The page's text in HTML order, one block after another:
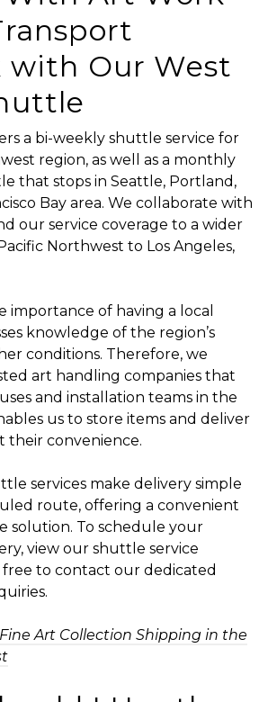
Our West
a bi-weekly shuttle service for
region, as well as a monthly
that stops in Seattle, Portland,
Bay area. We collaborate with
our service coverage to a wider
Northwest to Los Angeles,
importance of having a local
knowledge of the region’s
conditions. Therefore, we
art handling companies that
and installation teams in the
us to store items and deliver
their convenience.
services make delivery simple
route, offering a convenient
solution. To schedule your
view our shuttle service
to contact our dedicated
Fine Art Collection Shipping in the